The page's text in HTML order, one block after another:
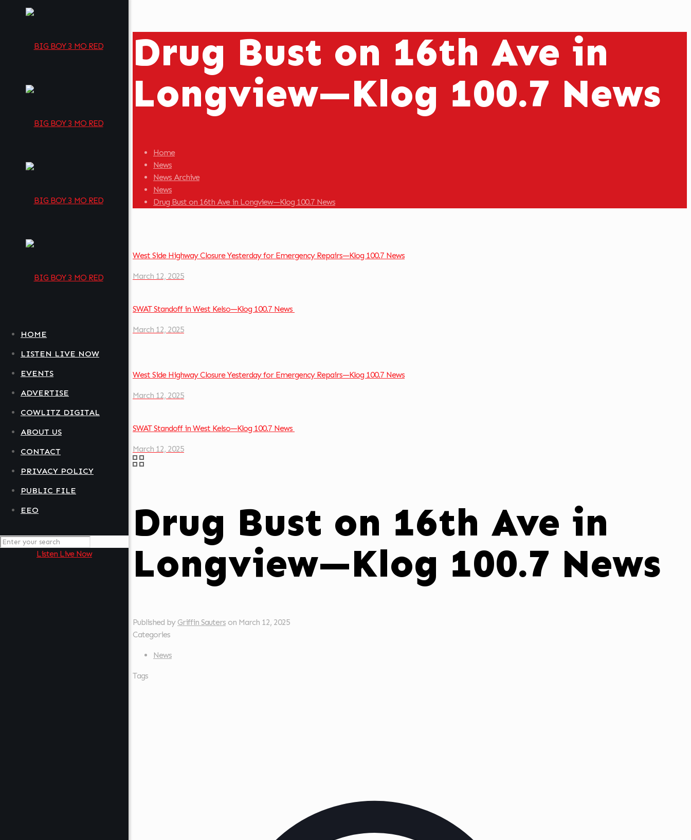
HOME
LISTEN LIVE NOW
EVENTS
ADVERTISE
COWLITZ DIGITAL
ABOUT US
CONTACT
PRIVACY POLICY
PUBLIC FILE
EEO
Listen Live Now
Drug Bust on 16th Ave in
Longview—Klog 100.7 News
Home
News
News Archive
News
Drug Bust on 16th Ave in Longview—Klog 100.7 News
West Side Highway Closure Yesterday for Emergency Repairs—Klog 100.7 News
March 12, 2025
SWAT Standoff in West Kelso—Klog 100.7 News
March 12, 2025
West Side Highway Closure Yesterday for Emergency Repairs—Klog 100.7 News
March 12, 2025
SWAT Standoff in West Kelso—Klog 100.7 News
March 12, 2025
Drug Bust on 16th Ave in
Longview—Klog 100.7 News
Published by Griffin Sauters on March 12, 2025
Categories
News
Tags